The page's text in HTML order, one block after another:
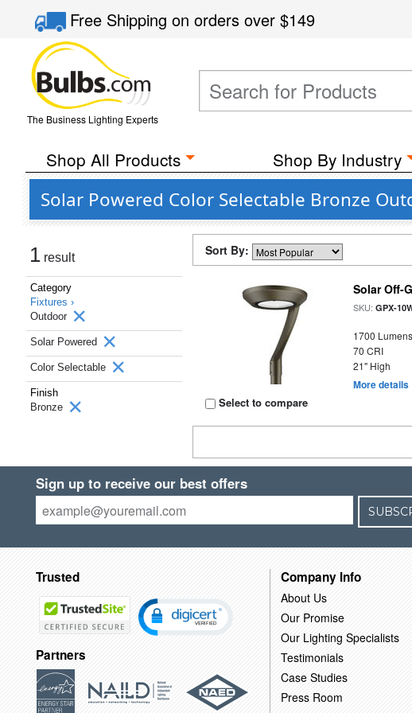
Free Shippingon orders over$149
The Business Lighting Experts
Shop All Products Shop By Industry
Solar Powered Color Selectable Bronze
1 result
Category
Fixtures ›
Outdoor
Solar Powered
Color Selectable
Finish
Bronze
Sort By:
Select to compare
Solar Off-
SKU:GPX-
1700 Lumens
70 CRI
21" High
More details
Sign up to receive our best offers
Trusted
Partners
Company Info
About Us
Our Promise
Our Lighting Specialists
Testimonials
Case Studies
Press Room